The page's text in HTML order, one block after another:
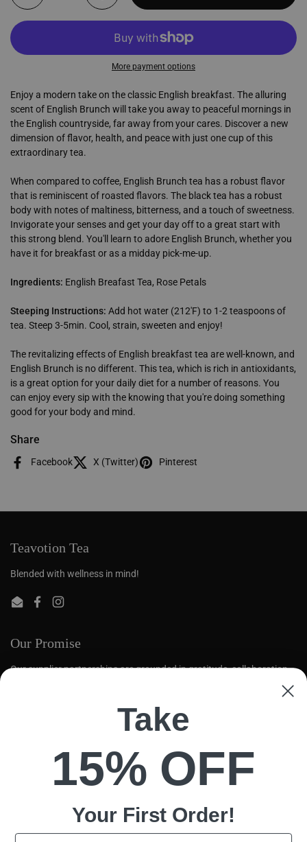
More payment options
Enjoy a modern take on the classic English breakfast. The alluring
scent of English Brunch will take you away to peaceful mornings in
the English countryside, far away from your cares. Discover a new
dimension of flavor, health, and peace with just one cup of this
extraordinary tea.
When compared to coffee, English Brunch tea has a robust flavor
that is reminiscent of roasted flavors. The black tea has a robust
body with notes of maltiness, bitterness, and a touch of sweetness.
Invigorate your senses and get your day off to a great start with
this strong blend. You'll learn to adore English Brunch, whether you
have it for breakfast or as a midday pick-me-up.
Ingredients: English Breafast Tea, Rose Petals
Steeping Instructions: Add hot water (212'F) to 1-2 teaspoons of
tea. Steep 3-5min. Cool, strain, sweeten and enjoy!
The revitalizing effects of English breakfast tea are well-known, and
English Brunch is no different. This tea, which is rich in antioxidants,
is a great option for your daily diet for a number of reasons. You
can enjoy every sip with the knowing that you're doing something
good for your body and mind.
Share
Facebook X (Twitter) Pinterest
Teavotion Tea
Blended with wellness in mind!
EmailFacebookInstagram
Our Promise
Our supplier partnerships are grounded in gratitude, collaboration,
and mutual respect. We aim to create opportunities for global tea
Policy
Take
15% OFF
Your First Order!